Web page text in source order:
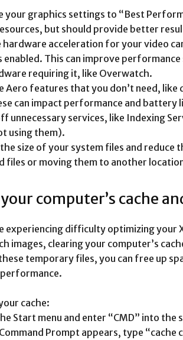
your graphics settings to “Best
but should provide better
hardware acceleration for your video
enabled. This can improve
requiring it, like Overwatch.
Aero features that you don’t need, like
can impact performance and battery
unnecessary services, like Indexing
using them).
the size of your system files and reduce
files or moving them to another
computer’s cache
experiencing difficulty optimizing your
images, clearing your computer’s
temporary files, you can free up
cache:
Start menu and enter “CMD” into the
Prompt appears, type “cache